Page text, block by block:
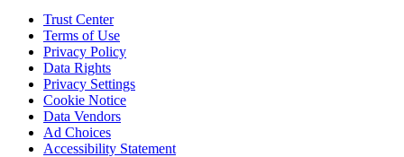
Trust Center
Terms of Use
Privacy Policy
Data Rights
Privacy Settings
Cookie Notice
Data Vendors
Ad Choices
Accessibility Statement